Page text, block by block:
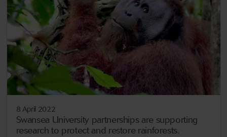
8 April 2022
Swansea University partnerships are supporting
research to protect and restore rainforests.